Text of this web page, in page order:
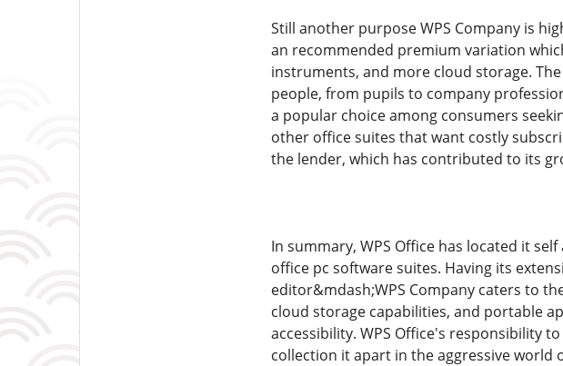
Still another purpose WPS Company is
an recommended premium variation
instruments, and more cloud storage.
people, from pupils to company
a popular choice among consumers
other office suites that want costly
the lender, which has contributed to its
In summary, WPS Office has located it
office pc software suites. Having its
editor&mdash;WPS Company caters to
cloud storage capabilities, and portable
accessibility. WPS Office's responsibility
collection it apart in the aggressive world